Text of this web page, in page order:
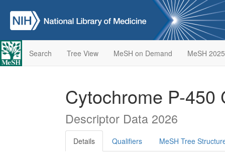
Search Tree View MeSH on Demand MeSH 2025
Cytochrome P-
Descriptor Data 2026
Details Qualifiers MeSH Tree